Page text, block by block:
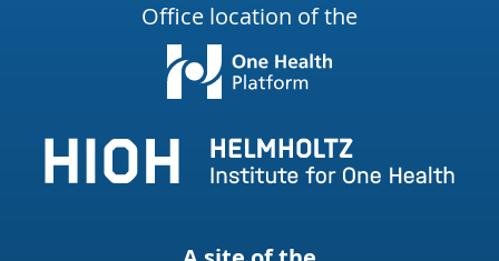
Office location of the